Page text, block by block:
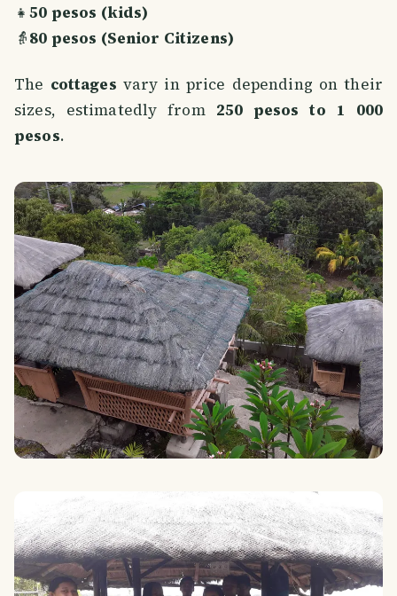
👧50 pesos (kids)
👵80 pesos (Senior Citizens)
The cottages vary in price depending on their
sizes, estimatedly from 250 pesos to 1 000
pesos.